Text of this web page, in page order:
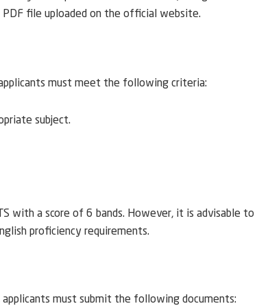
file uploaded on the official website.
must meet the following criteria:
subject.
with a score of 6 bands. However, it is advisable to
proficiency requirements.
applicants must submit the following documents: